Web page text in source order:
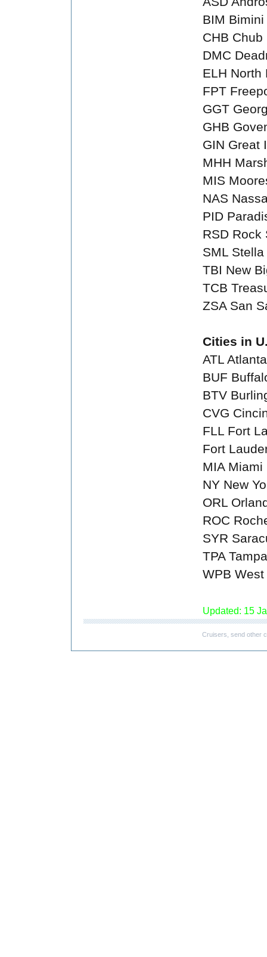
BIM Bimini
CHB Chub
DMC
ELH North
FPT
GGT
GHB
GIN Great
MHH
MIS
NAS
PID
RSD Rock
SML
TBI New
TCB
ZSA San
Cities in
ATL Atlanta
BUF
BTV
CVG
FLL Fort
Fort
MIA Miami
NY New
ORL
ROC
SYR
TPA Tampa
WPB
Updated: 15
Cruisers, send other